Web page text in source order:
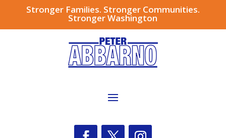
Stronger Families. Stronger Communities.
Stronger Washington